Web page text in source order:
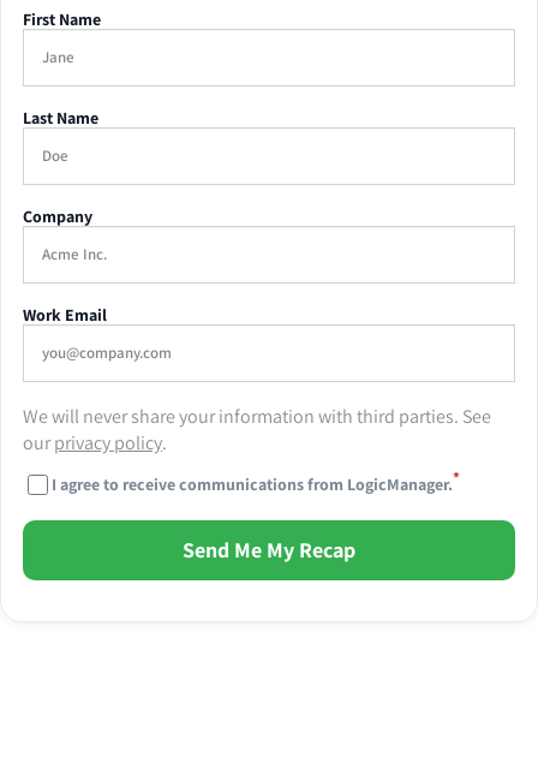
First Name
Last Name
Company
Work Email
We will never share your information with third parties. See
ourprivacy policy.
I agree to receive communications from LogicManager.*
Send Me My Recap